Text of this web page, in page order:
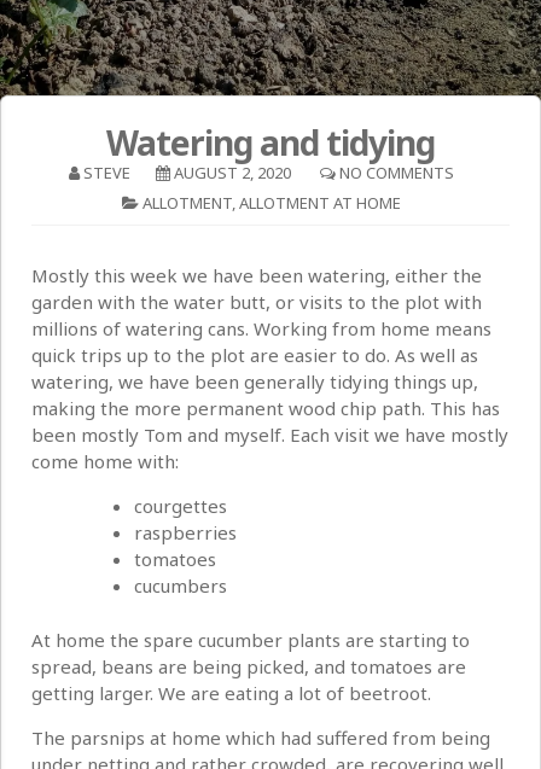
Watering and tidying
STEVE AUGUST 2, 2020
NO COMMENTS
ALLOTMENT,ALLOTMENT AT HOME
Mostly this week we have been watering, either the
garden with the water butt, or visits to the plot with
millions of watering cans. Working from home means
quick trips up to the plot are easier to do. As well as
watering, we have been generally tidying things up,
making the more permanent wood chip path. This has
been mostly Tom and myself. Each visit we have mostly
come home with:
courgettes
raspberries
tomatoes
cucumbers
At home the spare cucumber plants are starting to
spread, beans are being picked, and tomatoes are
getting larger. We are eating a lot of beetroot.
The parsnips at home which had suffered from being
under netting and rather crowded, are recovering well